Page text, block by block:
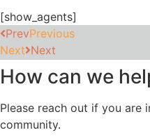
[show_agents]
PrevPrevious
Next Next
How can we
Please reach out if you
community.